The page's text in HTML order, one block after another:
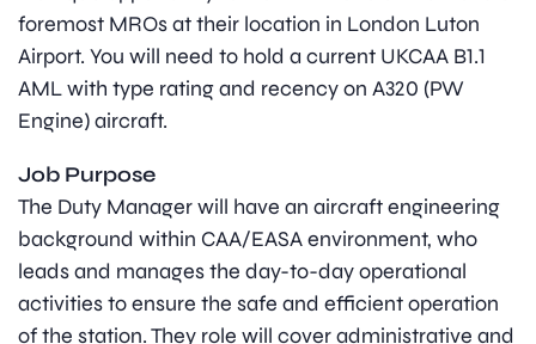
foremost MROs at their location in London Luton
Airport. You will need to hold a current UKCAA B1.1
AML with type rating and recency on A320 (PW
Engine) aircraft.
Job Purpose
The Duty Manager will have an aircraft engineering
background within CAA/EASA environment, who
leads and manages the day-to-day operational
activities to ensure the safe and efficient operation
of the station. They role will cover administrative and